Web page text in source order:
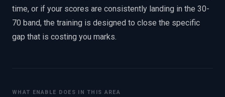
time, or if your scores are consistently landing in the 30-
70 band, the training is designed to close the specific
gap that is costing you marks.
WHAT ENABLE DOES IN THIS AREA